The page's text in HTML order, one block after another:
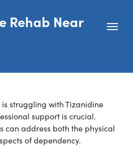
Rehab Near
struggling with Tizanidine
support is crucial.
can address both the physical
of dependency.